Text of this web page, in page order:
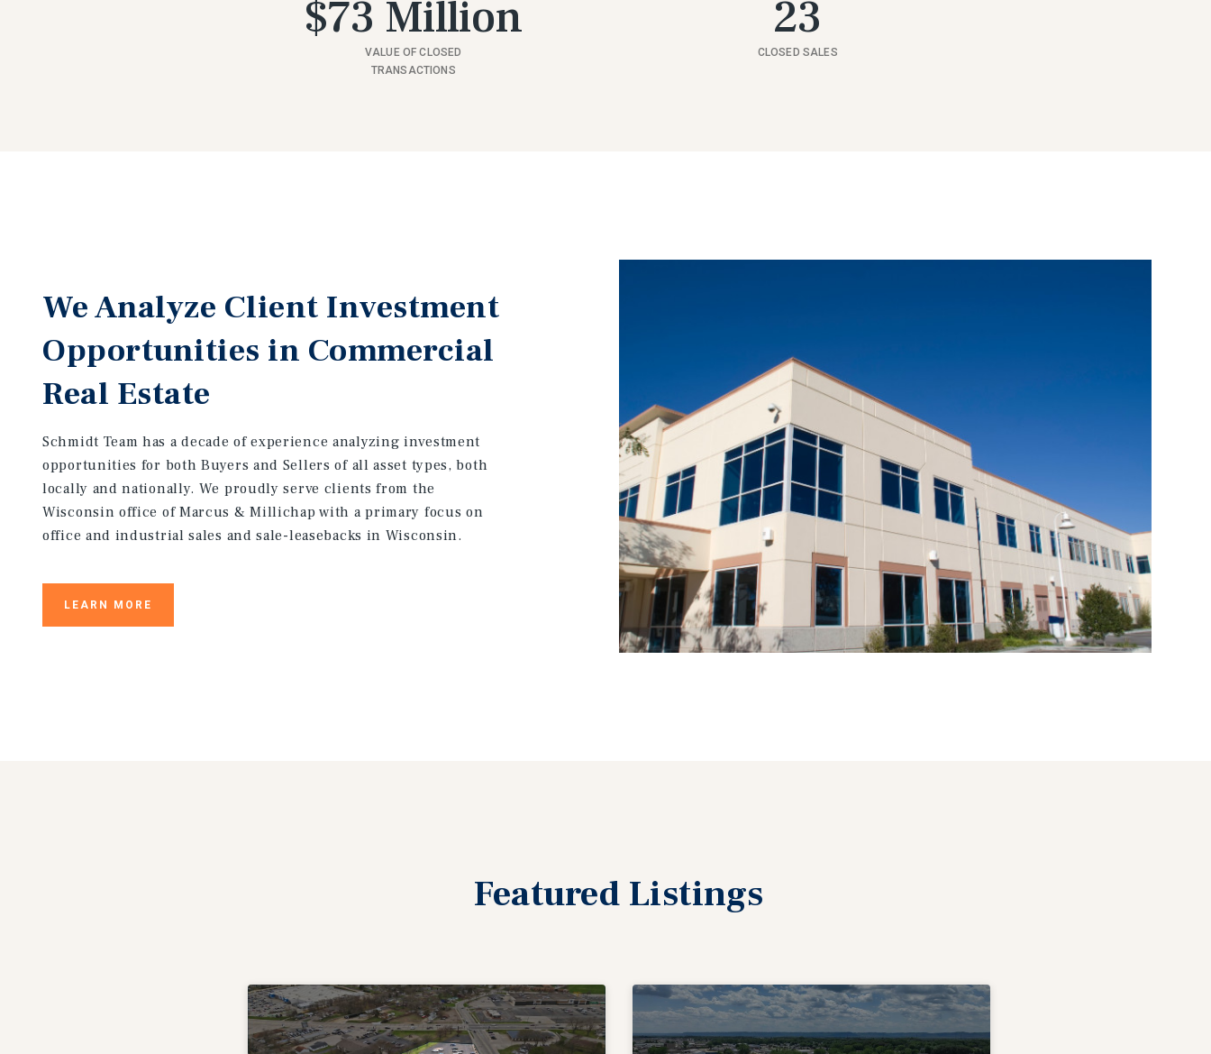
$73 Million
VALUE OF CLOSED
TRANSACTIONS
23
CLOSED SALES
We Analyze Client Investment
Opportunities in Commercial
Real Estate
Schmidt Team has a decade of experience analyzing investment
opportunities for both Buyers and Sellers of all asset types, both
locally and nationally. We proudly serve clients from the
Wisconsin office of Marcus & Millichap with a primary focus on
office and industrial sales and sale-leasebacks in Wisconsin.
LEARN MORE
Featured Listings